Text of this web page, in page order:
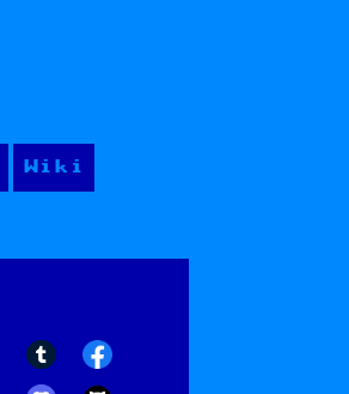
Wiki